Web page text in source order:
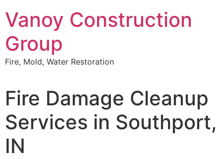
to
content
Vanoy Construction
Group
Fire, Mold, Water Restoration
Fire Damage Cleanup
Services in Southport,
IN